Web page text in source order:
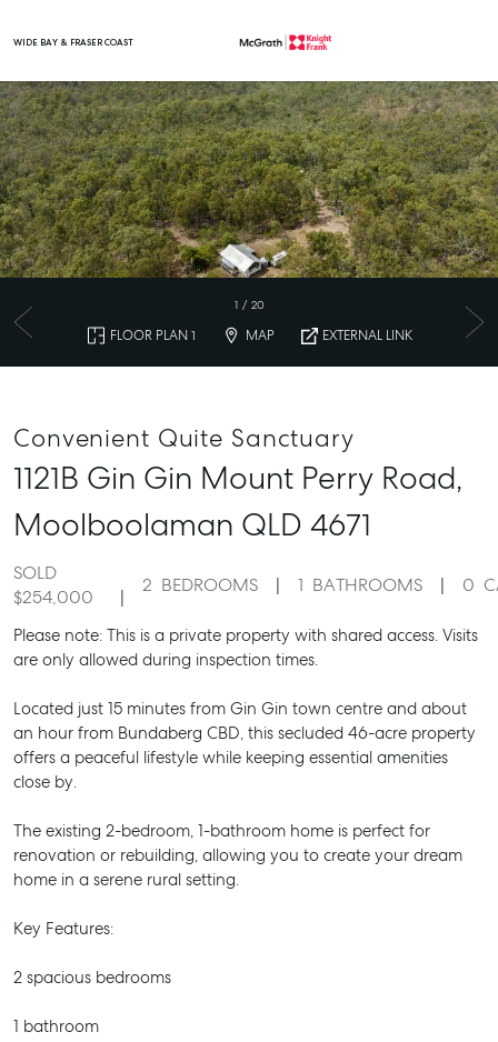
WIDE BAY & FRASER COAST
1 / 20
FLOOR PLAN 1 MAP EXTERNAL LINK
Convenient Quite Sanctuary
1121B Gin Gin Mount Perry Road,
Moolboolaman QLD 4671
SOLD
$254,000
2 BEDROOMS 1 BATHROOMS 0
Please note: This is a private property with shared access. Visits
are only allowed during inspection times.
Located just 15 minutes from Gin Gin town centre and about
an hour from Bundaberg CBD, this secluded 46-acre property
offers a peaceful lifestyle while keeping essential amenities
close by.
The existing 2-bedroom, 1-bathroom home is perfect for
renovation or rebuilding, allowing you to create your dream
home in a serene rural setting.
Key Features:
2 spacious bedrooms
1 bathroom